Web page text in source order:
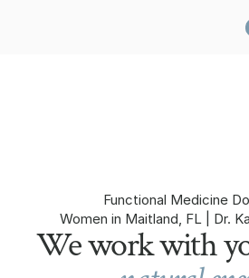
Functional Medicine
Women in Maitland, FL | Dr.